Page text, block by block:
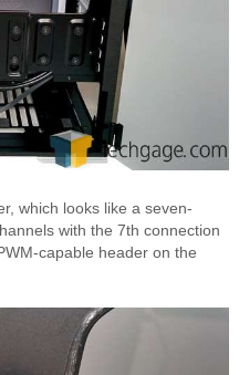
which looks like a seven-
with the 7th connection
capable header on the